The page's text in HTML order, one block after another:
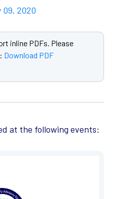
2020
inline PDFs. Please
Download PDF
at the following events: